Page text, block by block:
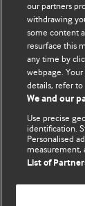
readership
best pieces
with new
For more
instructions
Privacy
our partners
withdrawing
some content
resurface this
any time by
webpage.
details, refer to
We and our
Use precise
identification.
Personalised
measurement,
List of